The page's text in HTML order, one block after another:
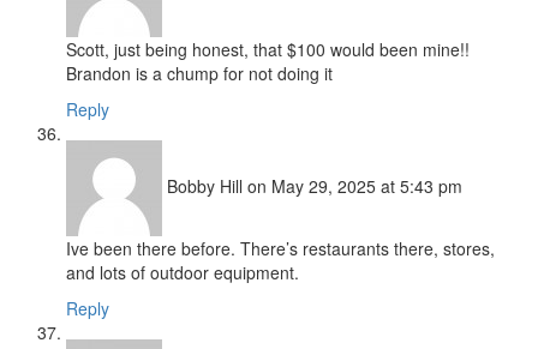
Scott, just being honest, that $100 would been mine!!
Brandon is a chump for not doing it
Reply
Bobby Hill on May 29, 2025 at 5:43 pm
Ive been there before. There’s restaurants there, stores,
and lots of outdoor equipment.
Reply